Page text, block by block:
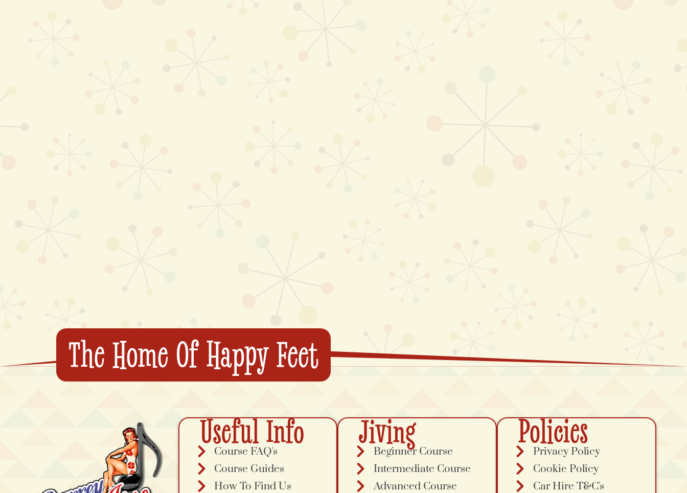
The Home Of Happy Feet
Useful Info
Course FAQ's
Course Guides
How To Find Us
Jiving
Beginner Course
Intermediate Course
Advanced Course
Policies
Privacy Policy
Cookie Policy
Car Hire T&C's